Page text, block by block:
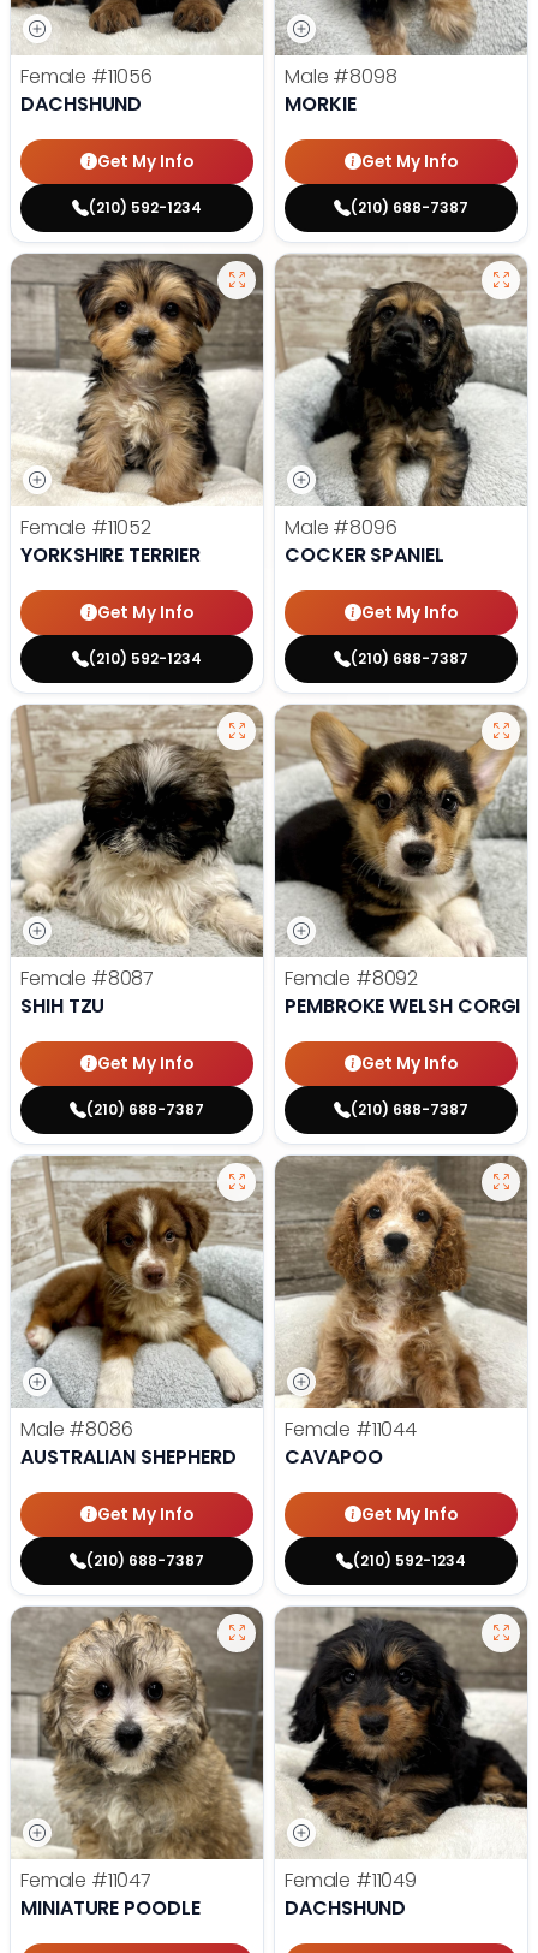
Female #11056
DACHSHUND
Get My Info
(210) 592-1234
Male #8098
MORKIE
Get My Info
(210) 688-7387
Female #11052
YORKSHIRE TERRIER
Get My Info
(210) 592-1234
Male #8096
COCKER SPANIEL
Get My Info
(210) 688-7387
Female #8087
SHIH TZU
Get My Info
(210) 688-7387
Female #8092
PEMBROKE WELSH CORGI
Get My Info
(210) 688-7387
Male #8086
AUSTRALIAN SHEPHERD
Get My Info
(210) 688-7387
Female #11044
CAVAPOO
Get My Info
(210) 592-1234
Female #11047
MINIATURE POODLE
Female #11049
DACHSHUND